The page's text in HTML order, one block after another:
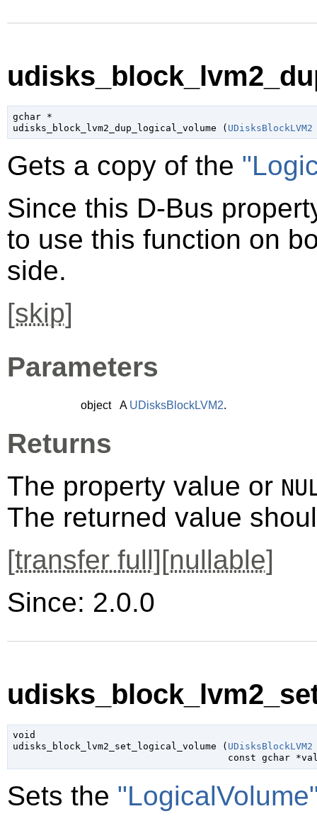
gchar *
udisks_block_lvm2_dup_logical_volume ( UDisksBlockLVM2
Gets a copy of the
Since this D-Bus
to use this function on
side.
[skip]
Parameters
object A UDisksBlockLVM2.
Returns
The property value or
The returned value
[transfer full][nullable]
Since: 2.0.0
void
udisks_block_lvm2_set_logical_volume ( UDisksBlockLVM2
const gchar
Sets the